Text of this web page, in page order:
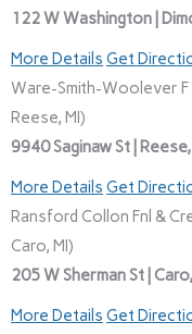
122 W Washington |
More Details Get
Ware-Smith-Woolever F
Reese, MI)
9940 Saginaw St |
More Details Get
Ransford Collon Fnl &
Caro, MI)
205 W Sherman St |
More Details Get